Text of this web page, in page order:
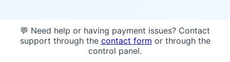
💬 Need help or having payment issues? Contact
support through the contact form or through the
control panel.